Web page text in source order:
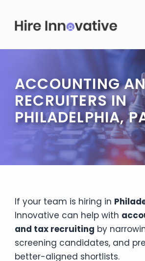
content
ACCOUNTING
RECRUITERS IN
PHILADELPHIA,
If your team is hiring in
Innovative can help with
and tax recruiting by
screening candidates, and
better-aligned shortlists.